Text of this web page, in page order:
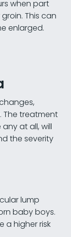
when part
This can
enlarged.
The treatment
at all, will
the severity
lump
baby boys.
a higher risk